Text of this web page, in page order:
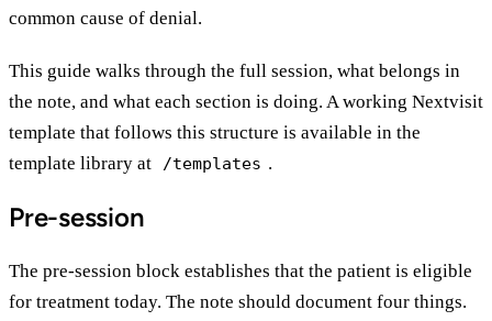
common cause of denial.
This guide walks through the full session, what belongs in
the note, and what each section is doing. A working Nextvisit
template that follows this structure is available in the
template library at
/templates .
Pre-session
The pre-session block establishes that the patient is eligible
for treatment today. The note should document four things.